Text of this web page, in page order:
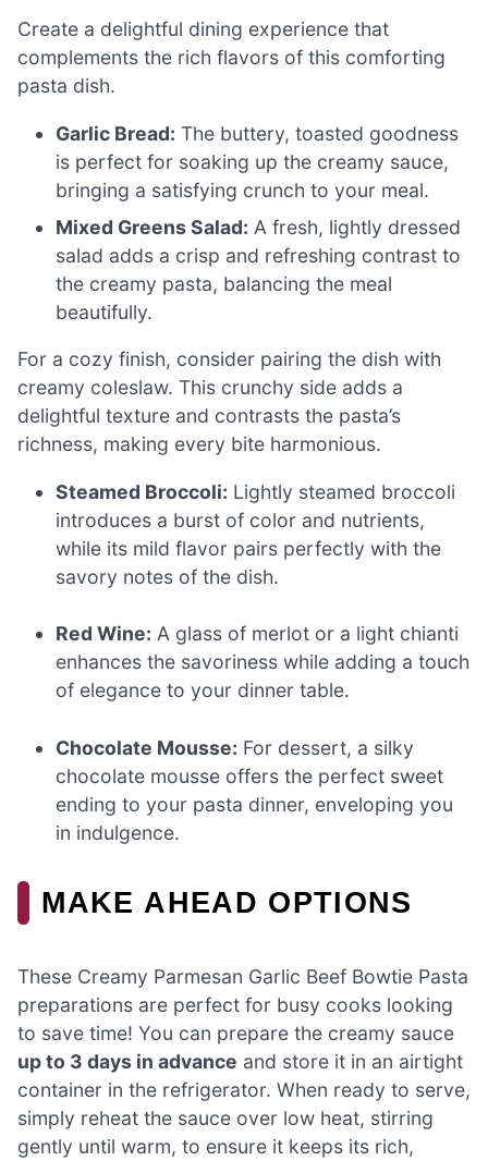
Create a delightful dining experience that
complements the rich flavors of this comforting
pasta dish.
Garlic Bread: The buttery, toasted goodness
is perfect for soaking up the creamy sauce,
bringing a satisfying crunch to your meal.
Mixed Greens Salad: A fresh, lightly dressed
salad adds a crisp and refreshing contrast to
the creamy pasta, balancing the meal
beautifully.
For a cozy finish, consider pairing the dish with
creamy coleslaw. This crunchy side adds a
delightful texture and contrasts the pasta’s
richness, making every bite harmonious.
Steamed Broccoli: Lightly steamed broccoli
introduces a burst of color and nutrients,
while its mild flavor pairs perfectly with the
savory notes of the dish.
Red Wine: A glass of merlot or a light chianti
enhances the savoriness while adding a touch
of elegance to your dinner table.
Chocolate Mousse: For dessert, a silky
chocolate mousse offers the perfect sweet
ending to your pasta dinner, enveloping you
in indulgence.
MAKE AHEAD OPTIONS
These Creamy Parmesan Garlic Beef Bowtie Pasta
preparations are perfect for busy cooks looking
to save time! You can prepare the creamy sauce
up to 3 days in advance and store it in an airtight
container in the refrigerator. When ready to serve,
simply reheat the sauce over low heat, stirring
gently until warm, to ensure it keeps its rich,